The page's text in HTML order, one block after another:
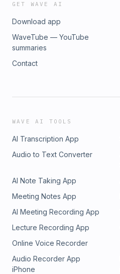
GET WAVE AI
Download app
WaveTube — YouTube
summaries
Contact
WAVE AI TOOLS
AI Transcription App
Audio to Text Converter
AI Note Taking App
Meeting Notes App
AI Meeting Recording App
Lecture Recording App
Online Voice Recorder
Audio Recorder App
iPhone